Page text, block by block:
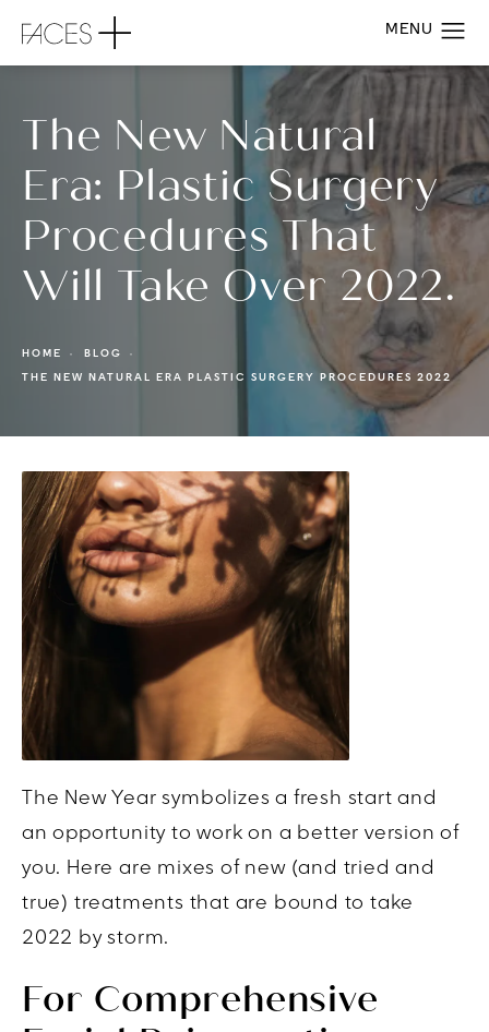
The New Natural
Era: Plastic Surgery
Procedures That
Will Take Over 2022.
HOME
BLOG
THE NEW NATURAL ERA PLASTIC SURGERY PROCEDURES 2022
The New Year symbolizes a fresh start and
an opportunity to work on a better version of
you. Here are mixes of new (and tried and
true) treatments that are bound to take
2022 by storm.
For Comprehensive